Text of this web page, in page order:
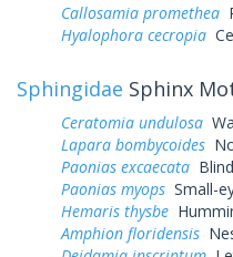
Callosamia promethea
Hyalophora cecropia
Sphingidae Sphinx
Ceratomia undulosa
Lapara bombycoides
Paonias excaecata
Paonias myops Small-
Hemaris thysbe
Amphion floridensis